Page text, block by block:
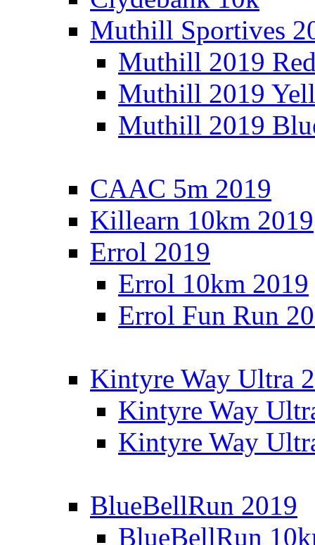
Muthill Sportives
Muthill 2019
Muthill 2019
Muthill 2019
CAAC 5m 2019
Killearn 10km 2019
Errol 2019
Errol 10km 2019
Errol Fun Run
Kintyre Way Ultra
Kintyre Way
Kintyre Way
BlueBellRun 2019
BlueBellRun